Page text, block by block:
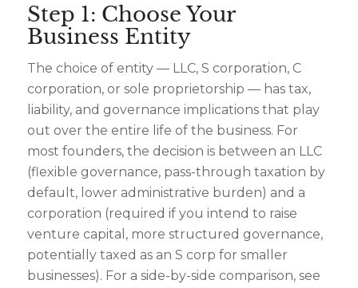
Step 1: Choose Your
Business Entity
The choice of entity — LLC, S corporation, C
corporation, or sole proprietorship — has tax,
liability, and governance implications that play
out over the entire life of the business. For
most founders, the decision is between an LLC
(flexible governance, pass-through taxation by
default, lower administrative burden) and a
corporation (required if you intend to raise
venture capital, more structured governance,
potentially taxed as an S corp for smaller
businesses). For a side-by-side comparison, see